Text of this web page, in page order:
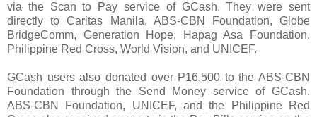
via the Scan to Pay service of GCash. They were sent
directly to Caritas Manila, ABS-CBN Foundation, Globe
BridgeComm, Generation Hope, Hapag Asa Foundation,
Philippine Red Cross, World Vision, and UNICEF.
GCash users also donated over P16,500 to the ABS-CBN
Foundation through the Send Money service of GCash.
ABS-CBN Foundation, UNICEF, and the Philippine Red